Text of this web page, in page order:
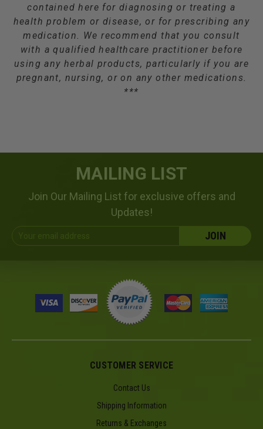
contained here for diagnosing or treating a
health problem or disease, or for prescribing any
medication. We recommend that you consult
with a qualified healthcare practitioner before
using any herbal products, particularly if you are
pregnant, nursing, or on any other medications.
***
MAILING LIST
Join Our Mailing List for exclusive offers and
Updates!
CUSTOMER SERVICE
Contact Us
Shipping Information
Returns & Exchanges